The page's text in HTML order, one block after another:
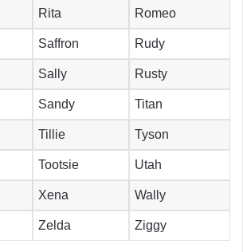
Rita Romeo
Saffron Rudy
Sally Rusty
Sandy Titan
Tillie Tyson
Tootsie Utah
Xena Wally
Zelda Ziggy